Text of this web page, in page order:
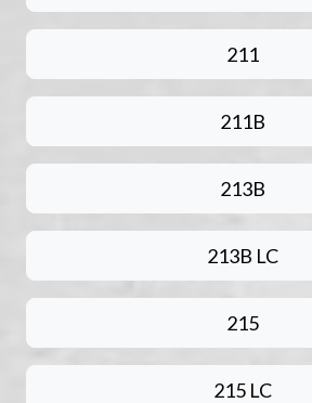
211
211B
213B
213B LC
215
215 LC